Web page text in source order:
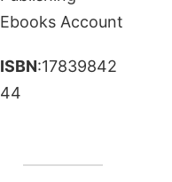
Ebooks Account
ISBN:17839842
44